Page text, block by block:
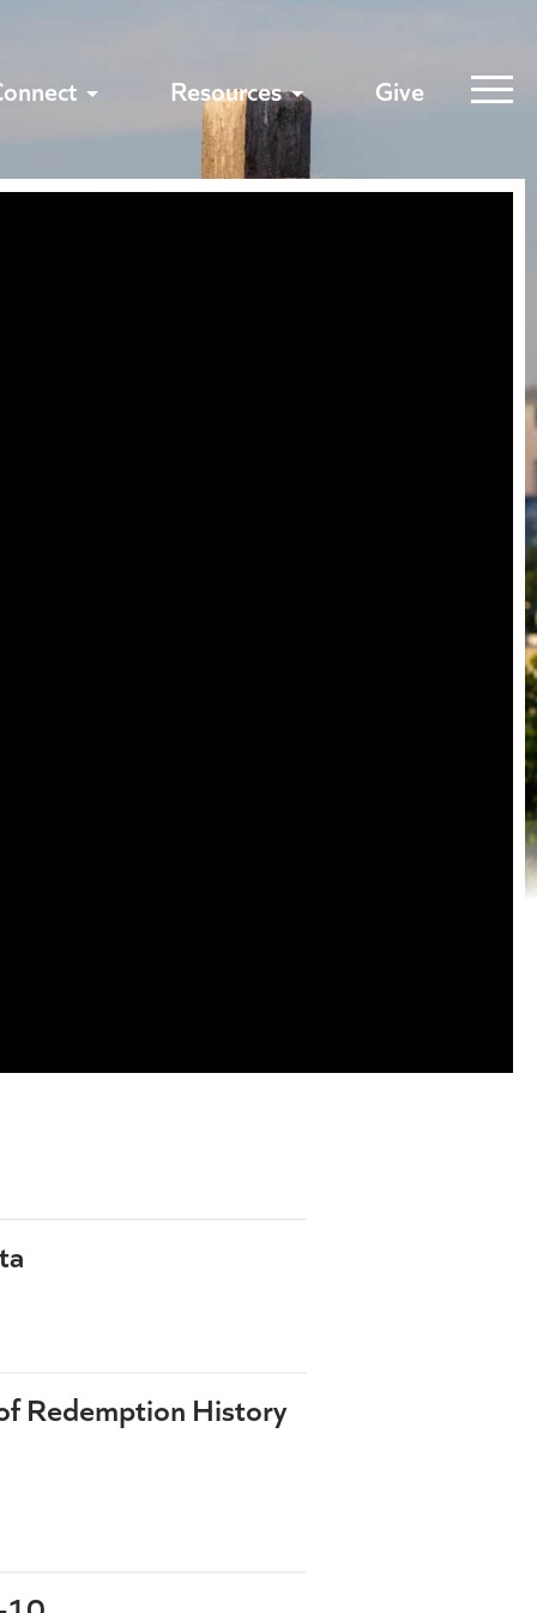
Resources Give
Redemption History